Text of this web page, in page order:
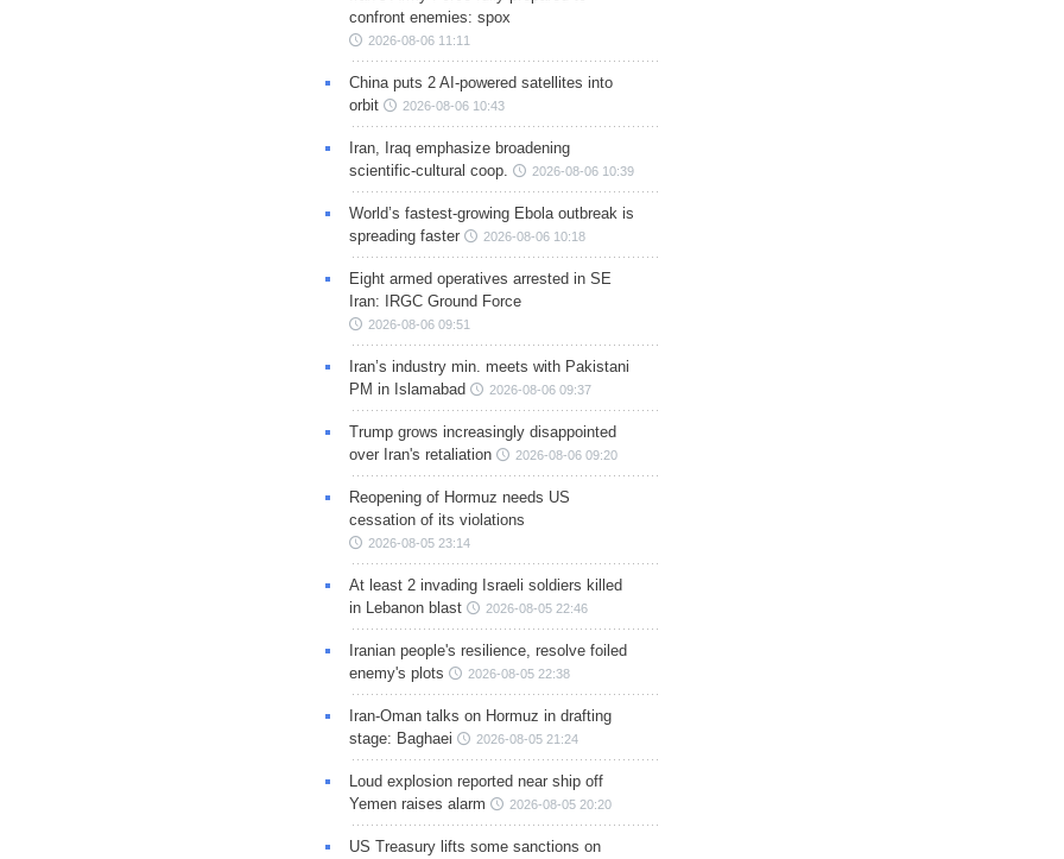
confront enemies: spox
2026-08-06 11:11
China puts 2 AI-powered satellites into
orbit
2026-08-06 10:43
Iran, Iraq emphasize broadening
scientific-cultural coop.
2026-08-06 10:39
World’s fastest-growing Ebola outbreak is
spreading faster
2026-08-06 10:18
Eight armed operatives arrested in SE
Iran: IRGC Ground Force
2026-08-06 09:51
Iran’s industry min. meets with Pakistani
PM in Islamabad
2026-08-06 09:37
Trump grows increasingly disappointed
over Iran's retaliation
2026-08-06 09:20
Reopening of Hormuz needs US
cessation of its violations
2026-08-05 23:14
At least 2 invading Israeli soldiers killed
in Lebanon blast
2026-08-05 22:46
Iranian people's resilience, resolve foiled
enemy's plots
2026-08-05 22:38
Iran-Oman talks on Hormuz in drafting
stage: Baghaei
2026-08-05 21:24
Loud explosion reported near ship off
Yemen raises alarm
2026-08-05 20:20
US Treasury lifts some sanctions on